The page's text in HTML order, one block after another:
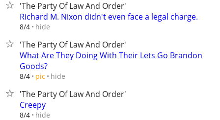
'The Party Of Law And Order'
Richard M. Nixon didn't even face a legal charge.
8/4 hide
'The Party Of Law And Order'
What Are They Doing With Their Lets Go Brandon
Goods?
8/4 pic hide
'The Party Of Law And Order'
Creepy
8/4 hide